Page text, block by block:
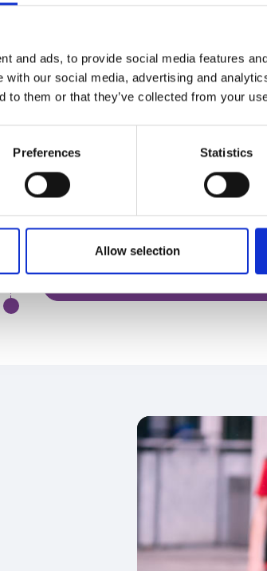
and ads, to provide social media features
with our social media, advertising and
to them or that they’ve collected from your
Preferences Statistics
Allow selection
Declaring interests
If you would like to join the live version
Session 1 - The Role of the Board